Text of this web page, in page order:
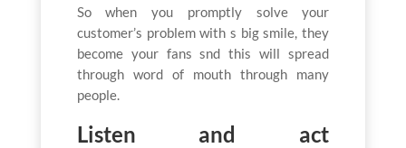
So when you promptly solve your
customer’s problem with s big smile, they
become your fans snd this will spread
through word of mouth through many
people.
Listen and act